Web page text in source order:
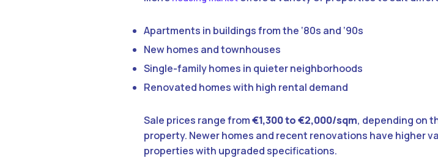
Apartments in buildings from the ‘80s and ‘90s
New homes and townhouses
Single-family homes in quieter neighborhoods
Renovated homes with high rental demand
Sale prices range from€1,300 to €2,000/sqm, depending on
property. Newer homes and recent renovations have higher
properties with upgraded specifications.